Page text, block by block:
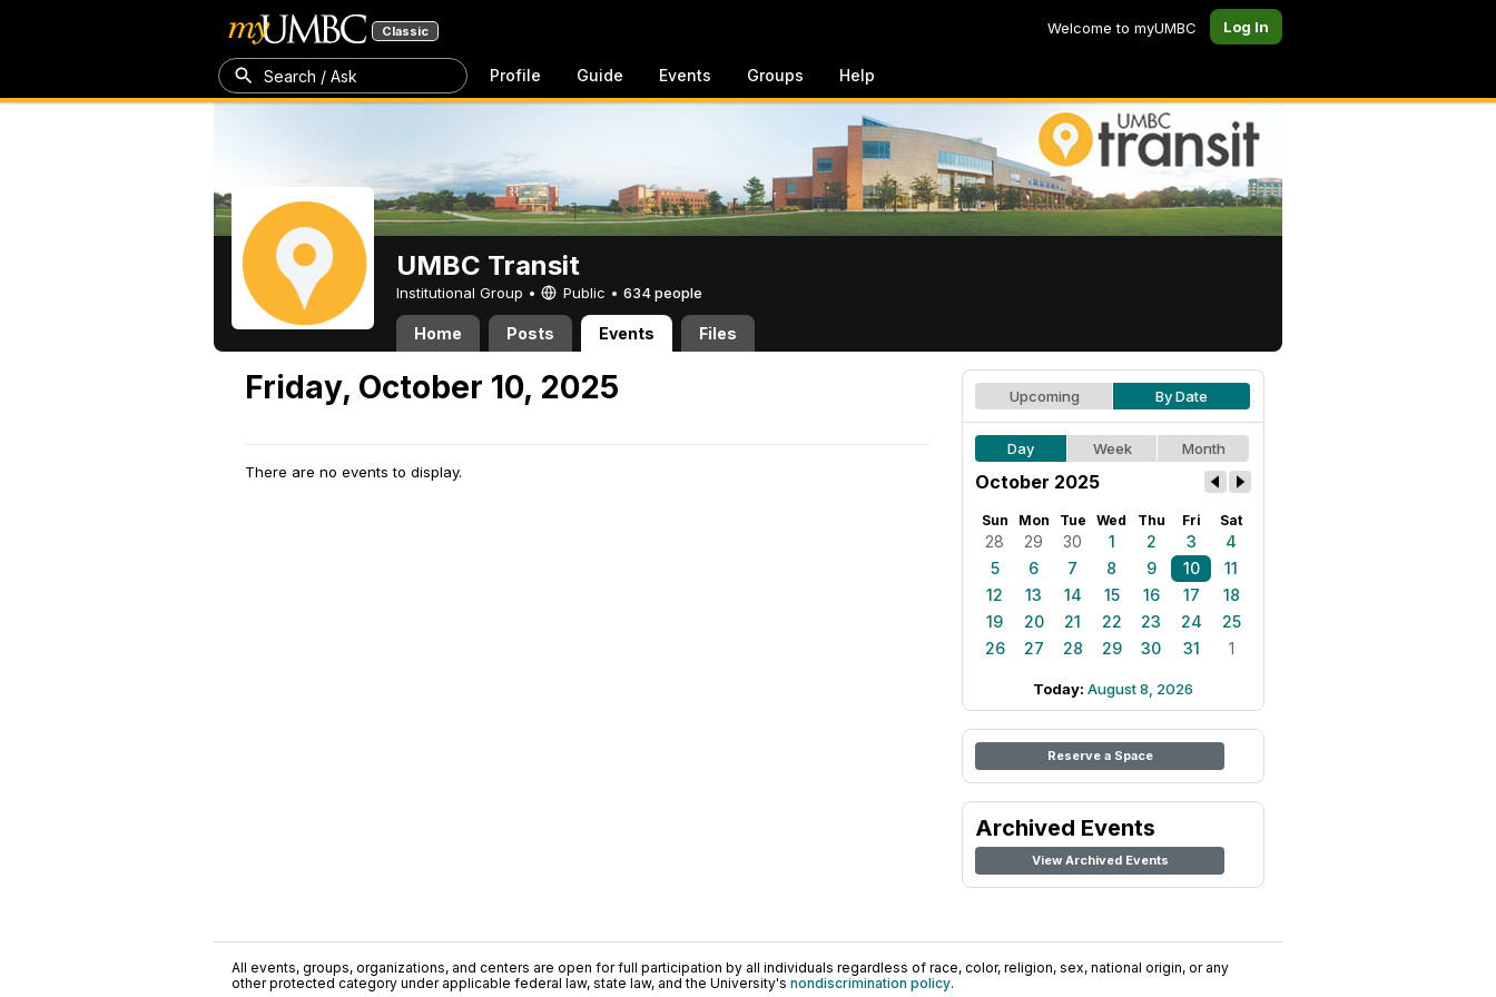
Classic Welcome to myUMBC Log In
Search / Ask Profile Guide Events Groups Help
UMBC Transit
Institutional Group • Public • 634 people
Home Posts Events Files
Friday, October 10, 2025
There are no events to display.
Upcoming By Date
Day Week Month
October 2025
Sun Mon Tue Wed Thu Fri Sat
28 29 30 1 2 3
4
5
6 7 8 9 10
11
12
13 14 15 16 17
18
19
20 21 22 23 24
25
26
27 28 29 30 31 1
Today: August 8, 2026
Reserve a Space
Archived Events
View Archived Events
All events, groups, organizations, and centers are open for full participation by all individuals regardless of race, color, religion, sex, national origin, or any
other protected category under applicable federal law, state law, and the University's nondiscrimination policy.